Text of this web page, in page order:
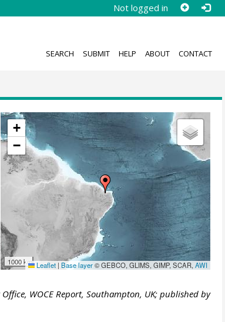
Not logged in
SEARCH SUBMIT HELP ABOUT CONTACT
+
−
1000 km Leaflet | Base layer© GEBCO, GLIMS, GIMP, SCAR,AWI
WOCE Report, Southampton, UK; published by